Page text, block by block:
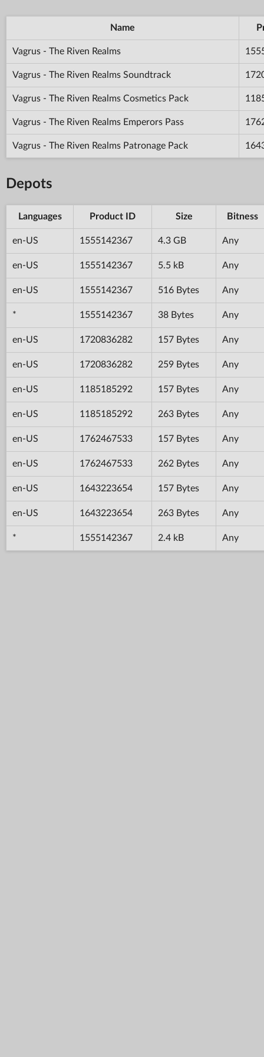
Name
Vagrus - The Riven Realms
Vagrus - The Riven Realms Soundtrack
Vagrus - The Riven Realms Cosmetics Pack
Vagrus - The Riven Realms Emperors Pass
Vagrus - The Riven Realms Patronage Pack
Depots
Languages Product ID Size Bitness
en-US 1555142367 4.3 GB Any
en-US 1555142367 5.5 kB Any
en-US 1555142367 516 Bytes Any
* 1555142367 38 Bytes Any
en-US 1720836282 157 Bytes Any
en-US 1720836282 259 Bytes Any
en-US 1185185292 157 Bytes Any
en-US 1185185292 263 Bytes Any
en-US 1762467533 157 Bytes Any
en-US 1762467533 262 Bytes Any
en-US 1643223654 157 Bytes Any
en-US 1643223654 263 Bytes Any
* 1555142367 2.4 kB Any